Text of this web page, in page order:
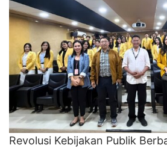
Revolusi Kebijakan Publik